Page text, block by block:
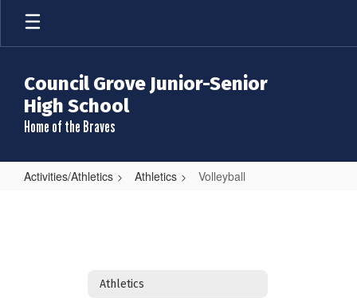
Skip
main
Council Grove Junior-Senior
High School
Home of the Braves
Activities/Athletics Athletics Volleyball
Athletics